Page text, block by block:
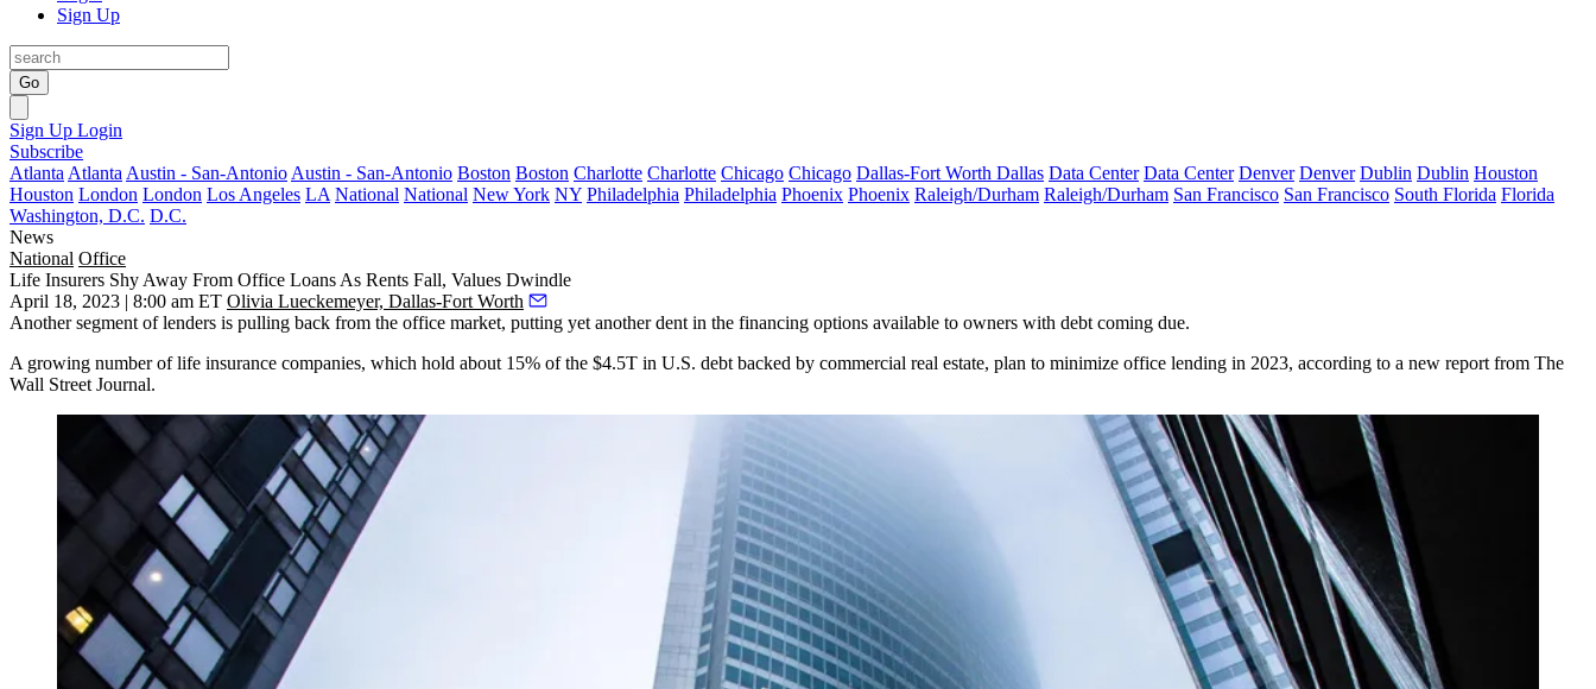
Sign Up
Go
Sign Up Login
Subscribe
Atlanta Atlanta Austin - San-Antonio Austin - San-Antonio Boston Boston Charlotte Charlotte Chicago Chicago Dallas-Fort Worth Dallas Data Center Data Center Denver Denver Dublin Dublin Houston
Houston London London Los Angeles LA National National New York NY Philadelphia Philadelphia Phoenix Phoenix Raleigh/Durham Raleigh/Durham San Francisco San Francisco South Florida Florida
Washington, D.C. D.C.
News
National Office
Life Insurers Shy Away From Office Loans As Rents Fall, Values Dwindle
April 18, 2023 | 8:00 am ET Olivia Lueckemeyer, Dallas-Fort Worth
Another segment of lenders is pulling back from the office market, putting yet another dent in the financing options available to owners with debt coming due.
A growing number of life insurance companies, which hold about 15% of the $4.5T in U.S. debt backed by commercial real estate, plan to minimize office lending in 2023, according to a new report from The
Wall Street Journal.